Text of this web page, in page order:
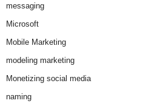
messaging
Microsoft
Mobile Marketing
modeling marketing
Monetizing social media
naming